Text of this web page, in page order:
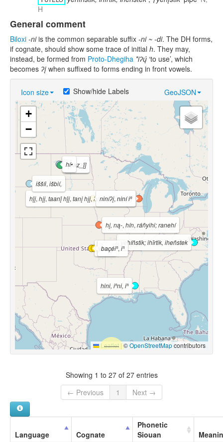
H
General comment
Biloxi -niis the common separable suffix -ni ~ -di. The DH forms,
if cognate, should show some trace of initial h. They may,
instead, be formed from Proto-Dhegiha *iʔų́ ‘to use’, which
becomes ʔį when suffixed to forms ending in front vowels.
Icon size GeoJSON
Show/hide Labels
hį́•roʔš
hį, ną-, hín, ráñyihi; ranehí
yehíñstik; ihīrtik, iheñstek
hini, iⁿni, iⁿ
hį́į, hįį, taanį́ hį́į, tanį hįį, hí, nąą-, nąąhi
[†az_į́]
yahnį́
hí•
iššíi, išbií,
baçéiⁿ, iⁿ
niníʔį, niní iⁿ
+
−
Leaflet |©OpenStreetMapcontributors
Showing 1 to 27 of 27 entries
← Previous
1 Next →
Language Cognate
Phonetic
Siouan